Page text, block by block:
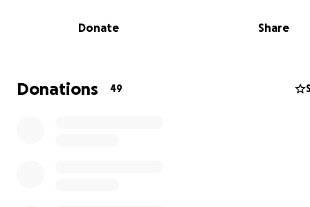
Donate Share
Donations 49